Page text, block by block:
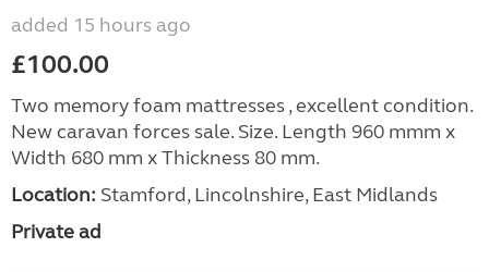
added 15 hours ago
£100.00
Two memory foam mattresses , excellent condition.
New caravan forces sale. Size. Length 960 mmm x
Width 680 mm x Thickness 80 mm.
Location: Stamford, Lincolnshire, East Midlands
Private ad